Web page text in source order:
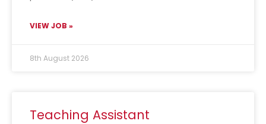
VIEW JOB »
8th August 2026
Teaching Assistant